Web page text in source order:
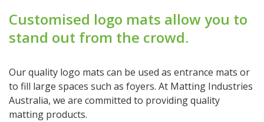
Customised logo mats allow you to
stand out from the crowd.
Our quality logo mats can be used as entrance mats or
to fill large spaces such as foyers. At Matting Industries
Australia, we are committed to providing quality
matting products.